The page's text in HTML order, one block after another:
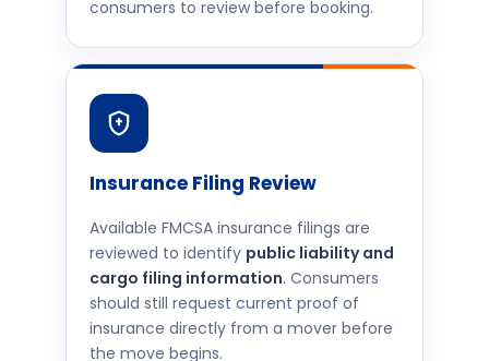
consumers to review before booking.
Insurance Filing Review
Available FMCSA insurance filings are
reviewed to identify public liability and
cargo filing information. Consumers
should still request current proof of
insurance directly from a mover before
the move begins.